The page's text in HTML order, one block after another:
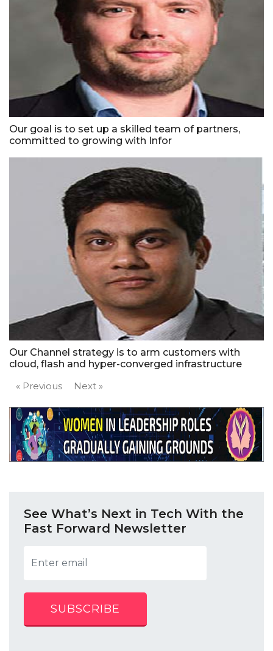
Our goal is to set up a skilled team of partners,
committed to growing with Infor
Our Channel strategy is to arm customers with
cloud, flash and hyper-converged infrastructure
« Previous
Next »
See What’s Next in Tech With the
Fast Forward Newsletter
SUBSCRIBE